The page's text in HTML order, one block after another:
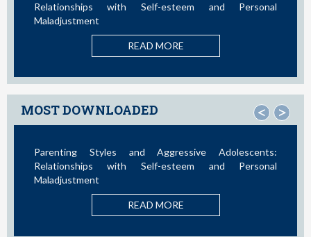
Relationships with Self-esteem and Personal
Maladjustment
READ MORE
MOST DOWNLOADED < >
Parenting Styles and Aggressive Adolescents:
Relationships with Self-esteem and Personal
Maladjustment
READ MORE